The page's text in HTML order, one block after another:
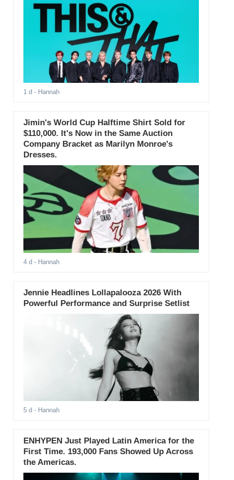
1 d - Hannah
Jimin's World Cup Halftime Shirt Sold for
$110,000. It's Now in the Same Auction
Company Bracket as Marilyn Monroe's
Dresses.
4 d - Hannah
Jennie Headlines Lollapalooza 2026 With
Powerful Performance and Surprise Setlist
5 d - Hannah
ENHYPEN Just Played Latin America for the
First Time. 193,000 Fans Showed Up Across
the Americas.